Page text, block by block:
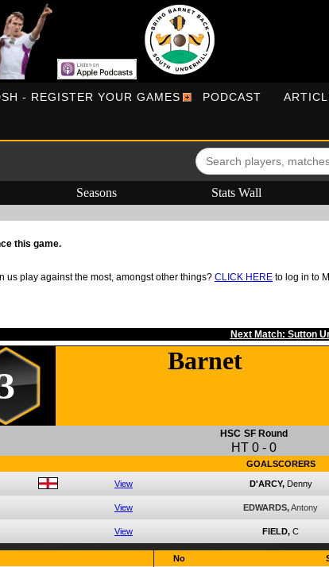
- REGISTER YOUR GAMES PODCAST
Seasons Stats Wall
this game.
us play against the most, amongst other things? CLICK HERE to log in to
Next Match: Sutton
Barnet
HSC SF Round
HT 0 - 0
GOALSCORERS
View D'ARCY, Denny
View EDWARDS,Antony
View FIELD, C
No